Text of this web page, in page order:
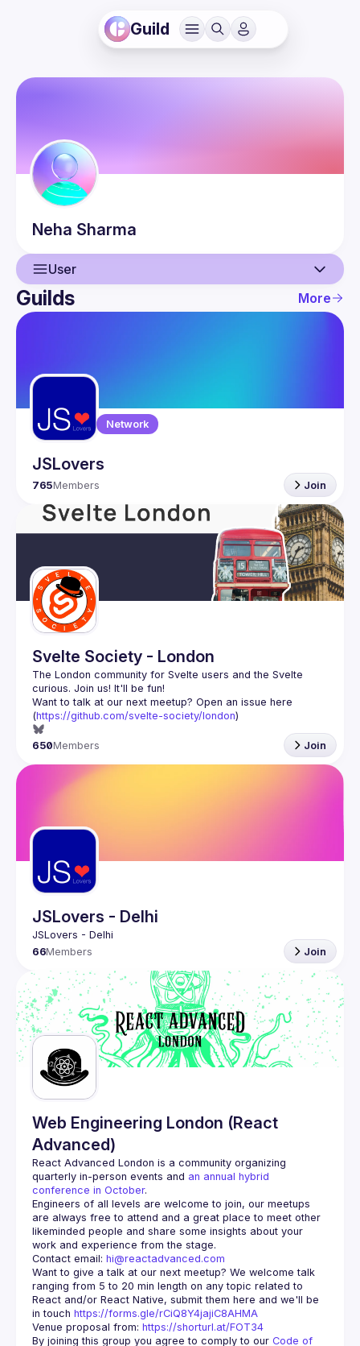
Guild
Neha Sharma
User
User
Guilds
Guilds More
Network
JSLovers
765Members Join
Svelte Society - London
The London community for Svelte users and the Svelte
Want to talk at our next meetup? Open an issue here
(https://github.com/svelte-society/london)
650Members Join
JSLovers - Delhi
66Members Join
Web Engineering London (React
Advanced)
React Advanced London is a community organizing
quarterly in-person events and an annual hybrid
conference in October.
Engineers of all levels are welcome to join, our meetups
are always free to attend and a great place to meet other
likeminded people and share some insights about your
Contact email: hi@reactadvanced.com
Want to give a talk at our next meetup? We welcome talk
ranging from 5 to 20 min length on any topic related to
React and/or React Native, submit them here and we'll be
in touch https://forms.gle/rCiQ8Y4jajiC8AHMA
Venue proposal from: https://shorturl.at/FOT34
By joining this group you agree to comply to our Code of